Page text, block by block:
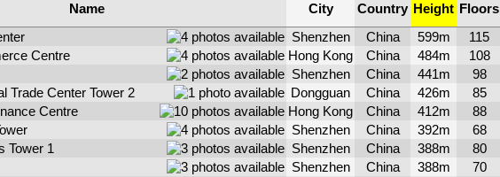
Name City Country Height Floors
Shenzhen China 599m 115
Centre Hong Kong China 484m 108
Shenzhen China 441m 98
Trade Center Tower 2 Dongguan China 426m 85
Centre Hong Kong China 412m 88
Shenzhen China 392m 68
Tower 1 Shenzhen China 388m 80
Shenzhen China 388m 70